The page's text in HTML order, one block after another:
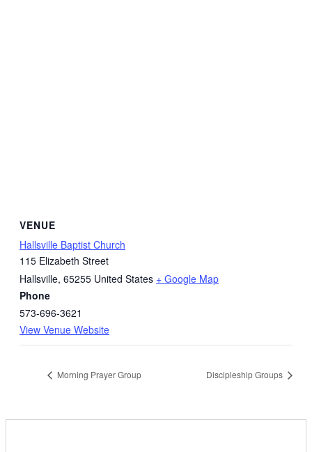
VENUE
Hallsville Baptist Church
115 Elizabeth Street
Hallsville, 65255 United States + Google Map
Phone
573-696-3621
View Venue Website
Morning Prayer Group Discipleship Groups